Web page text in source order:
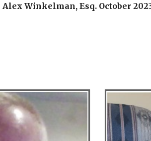
Alex Winkelman, Esq. October